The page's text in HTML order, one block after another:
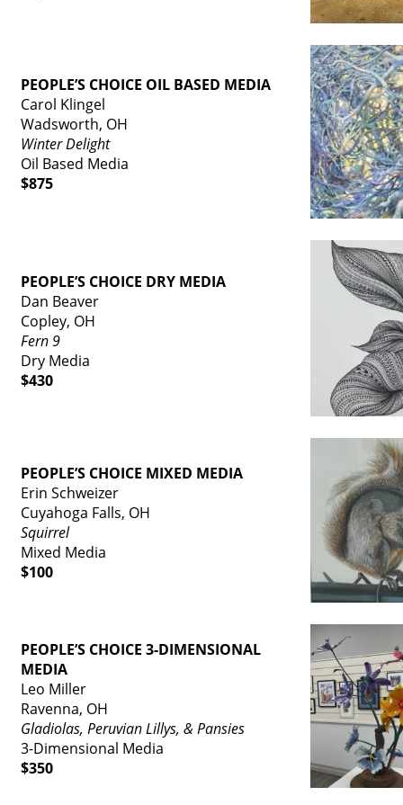
PEOPLE’S CHOICE OIL BASED MEDIA
Carol Klingel
Wadsworth, OH
Winter Delight
Oil Based Media
$875
PEOPLE’S CHOICE DRY MEDIA
Dan Beaver
Copley, OH
Fern 9
Dry Media
$430
PEOPLE’S CHOICE MIXED MEDIA
Erin Schweizer
Cuyahoga Falls, OH
Squirrel
Mixed Media
$100
PEOPLE’S CHOICE 3-DIMENSIONAL
MEDIA
Leo Miller
Ravenna, OH
Gladiolas, Peruvian Lillys, & Pansies
3-Dimensional Media
$350